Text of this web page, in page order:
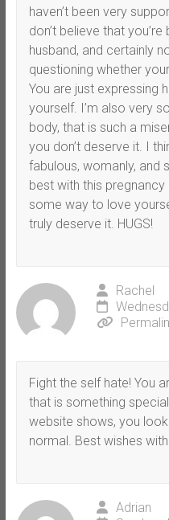
haven’t been very
don’t believe that
husband, and certainly
questioning whether
You are just expressing
yourself. I’m also very
body, that is such a
you don’t deserve it. I
fabulous, womanly, and
best with this
some way to love
truly deserve it. HUGS!
Rachel
Fight the self hate! You
that is something
website shows, you
normal. Best wishes
Adrian